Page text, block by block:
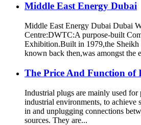
Middle East Energy Dubai
Middle East Energy Dubai Dubai
Centre:DWTC:A purpose-built
Exhibition.Built in 1979,the Sheikh
known back then,was amongst the
The Price And Function of
Industrial plugs are mainly used for
industrial environments, to achieve
in and unplugging connections
sources. They are...